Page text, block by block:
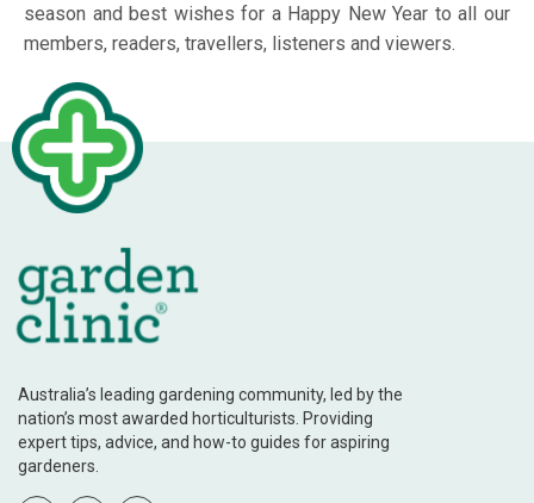
season and best wishes for a Happy New Year to all our
members, readers, travellers, listeners and viewers.
Australia’s leading gardening community, led by the
nation’s most awarded horticulturists. Providing
expert tips, advice, and how-to guides for aspiring
gardeners.